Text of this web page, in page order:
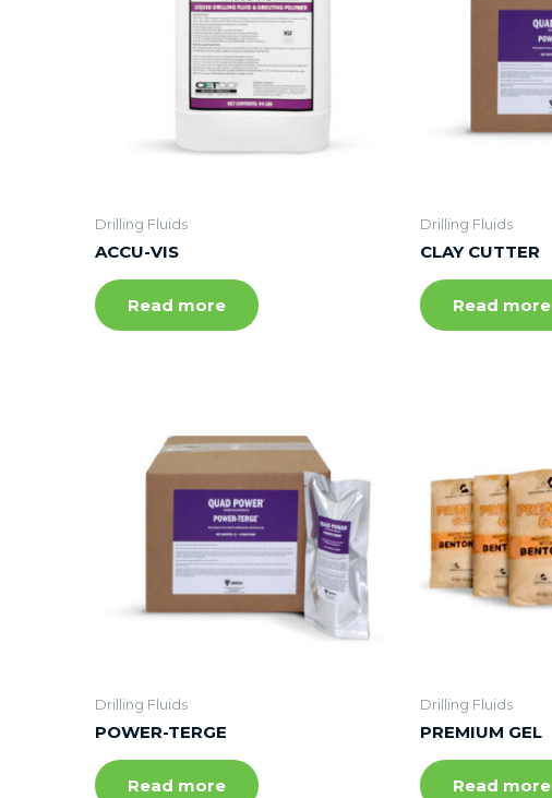
Drilling Fluids
ACCU-VIS
Read more
Drilling Fluids
CLAY CUTTER
Read more
Drilling Fluids
POWER-TERGE
Read more
Drilling Fluids
PREMIUM GEL
Read more